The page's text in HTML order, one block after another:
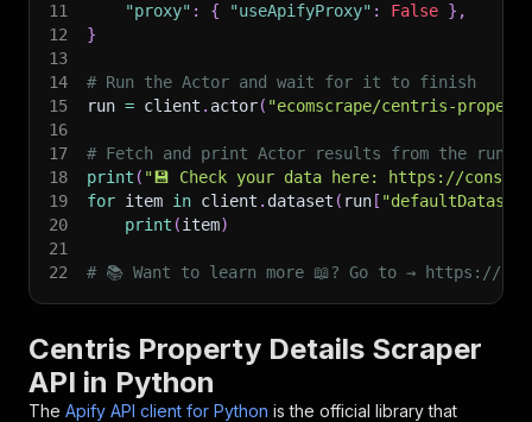
11
"proxy" : { "useApifyProxy" : False } ,
12
}
13
14
# Run the Actor and wait for it to finish
15
run = client . actor( "ecomscrape/centris-
16
17
# Fetch and print Actor results from the
18
print ( "💾 Check your data here: https://
19
for item in client . dataset ( run [
20
print (item)
21
22
# 📚 Want to learn more 📖? Go to → https://
Centris Property Details Scraper
API in Python
The Apify API client for Python is the official library that